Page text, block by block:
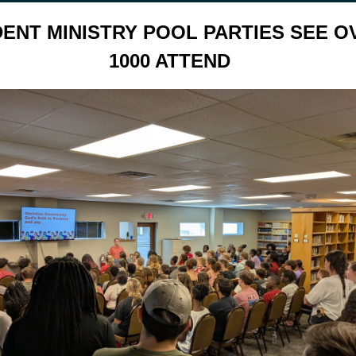
MINISTRY POOL PARTIES SEE
1000 ATTEND